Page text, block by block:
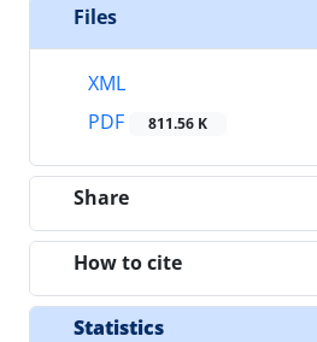
Files
XML
PDF
811.56 K
Share
How to cite
Statistics